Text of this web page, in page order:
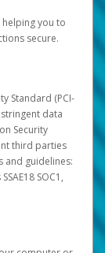
you to
secure.
Standard (PCI-
data
Security
third parties
and guidelines:
SOC1,